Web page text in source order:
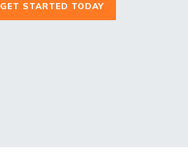
GET STARTED TODAY